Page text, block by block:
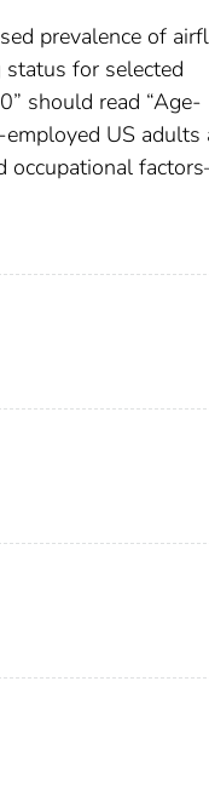
prevalence of
for selected
should read “Age-
US adults
occupational